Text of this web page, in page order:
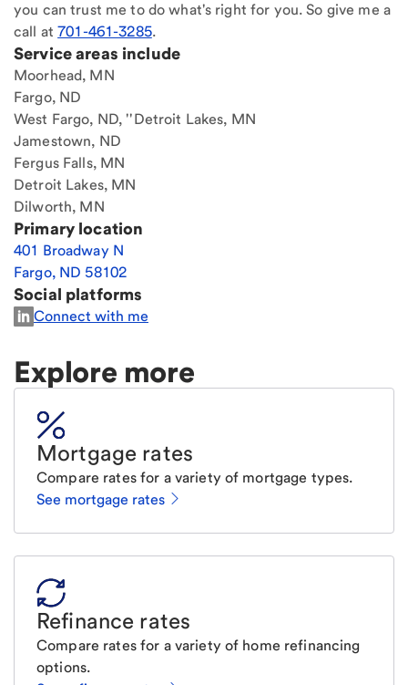
you can trust me to do what's right for you. So give me a
call at701-461-3285.
Service areas include
Moorhead, MN
Fargo, ND
West Fargo, ND, ''Detroit Lakes, MN
Jamestown, ND
Fergus Falls, MN
Detroit Lakes, MN
Dilworth, MN
Primary location
401 Broadway N
Fargo, ND 58102
Social platforms
Connect with me
Explore more
Mortgage rates
Compare rates for a variety of mortgage types.
See mortgage rates
Refinance rates
Compare rates for a variety of home refinancing
options.